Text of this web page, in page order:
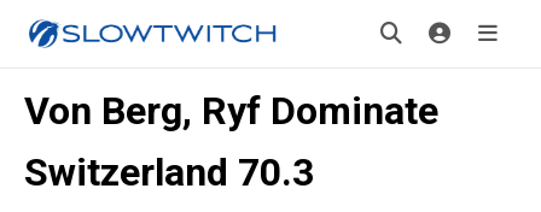
Von Berg, Ryf Dominate
Switzerland 70.3